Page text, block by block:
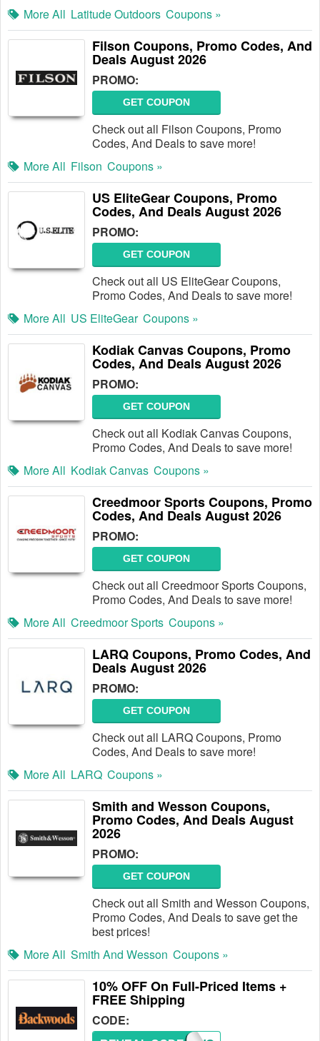
More All Latitude Outdoors Coupons »
Filson Coupons, Promo Codes, And
Deals August 2026
PROMO:
GET COUPON
Check out all Filson Coupons, Promo
Codes, And Deals to save more!
More All Filson Coupons »
US EliteGear Coupons, Promo
Codes, And Deals August 2026
PROMO:
GET COUPON
Check out all US EliteGear Coupons,
Promo Codes, And Deals to save more!
More All US EliteGear Coupons »
Kodiak Canvas Coupons, Promo
Codes, And Deals August 2026
PROMO:
GET COUPON
Check out all Kodiak Canvas Coupons,
Promo Codes, And Deals to save more!
More All Kodiak Canvas Coupons »
Creedmoor Sports Coupons, Promo
Codes, And Deals August 2026
PROMO:
GET COUPON
Check out all Creedmoor Sports Coupons,
Promo Codes, And Deals to save more!
More All Creedmoor Sports Coupons »
LARQ Coupons, Promo Codes, And
Deals August 2026
PROMO:
GET COUPON
Check out all LARQ Coupons, Promo
Codes, And Deals to save more!
More All LARQ Coupons »
Smith and Wesson Coupons,
Promo Codes, And Deals August
2026
PROMO:
GET COUPON
Check out all Smith and Wesson Coupons,
Promo Codes, And Deals to save get the
best prices!
More All Smith And Wesson Coupons »
10% OFF On Full-Priced Items +
FREE Shipping
CODE: